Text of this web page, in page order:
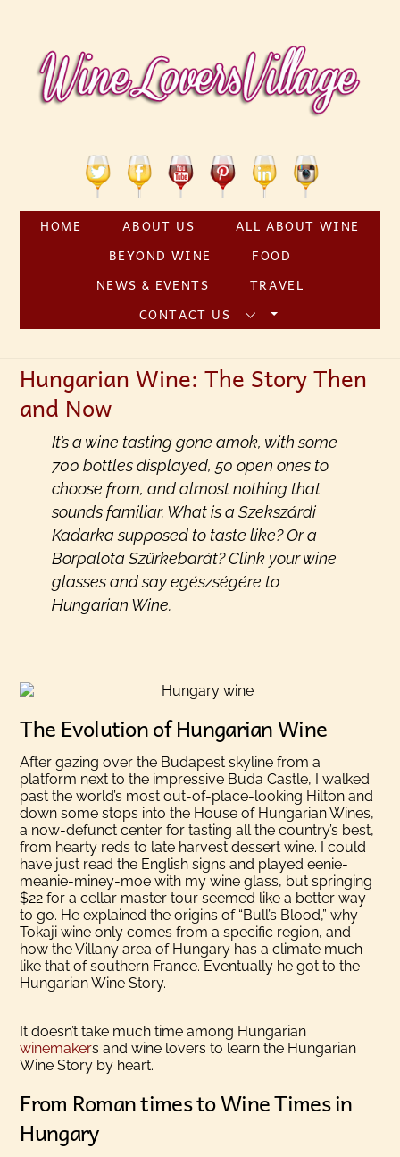
Twitter FacebookYouTubePinterestLinkedin
HOME ABOUT US
ALL ABOUT WINE
BEYOND WINE
FOOD
NEWS & EVENTS
TRAVEL
CONTACT US
Hungarian Wine: The Story Then
and Now
It’s a wine tasting gone amok, with some
700 bottles displayed, 50 open ones to
choose from, and almost nothing that
sounds familiar. What is a Szekszárdi
Kadarka supposed to taste like? Or a
Borpalota Szürkebarát? Clink your wine
glasses and sayegészségére to
Hungarian Wine.
The Evolution of Hungarian Wine
After gazing over the Budapest skyline from a
platform next to the impressive Buda Castle, I walked
past the world’s most out-of-place-looking Hilton and
down some stops into the House of Hungarian Wines,
a now-defunct center for tasting all the country’s best,
from hearty reds to late harvest dessert wine. I could
have just read the English signs and played eenie-
meanie-miney-moe with my wine glass, but springing
$22 for a cellar master tour seemed like a better way
to go. He explained the origins of “Bull’s Blood,” why
Tokaji wine only comes from a specific region, and
how the Villany area of Hungary has a climate much
like that of southern France. Eventually he got to the
Hungarian Wine Story.
It doesn’t take much time among Hungarian
winemakers and wine lovers to learn the Hungarian
Wine Story by heart.
From Roman times to Wine Times in
Hungary